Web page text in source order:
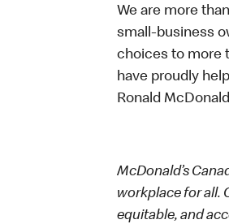
We are more
small-business
choices to more
have proudly
Ronald
McDonald’s
workplace for all.
equitable, and